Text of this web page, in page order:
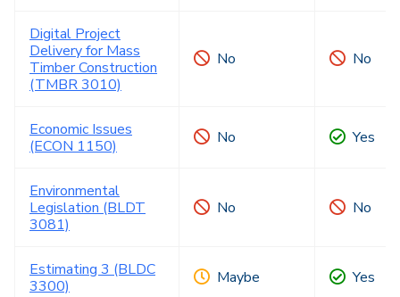
Digital Project
Delivery for Mass
Timber Construction
(TMBR 3010)
No No
Economic Issues
(ECON 1150)
No Yes
Environmental
Legislation (BLDT
3081)
No No
Estimating 3 (BLDC
3300)
Maybe Yes